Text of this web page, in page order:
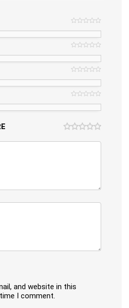
and website in this
I comment.